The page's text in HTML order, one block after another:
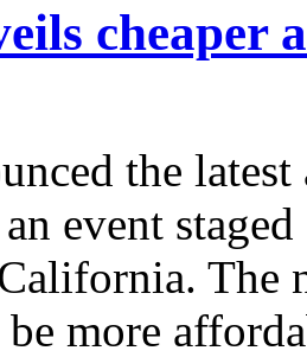
cheaper
the
event
The
more